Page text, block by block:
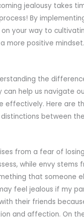
jealousy takes
By
on your way to
more positive mindset.
the
can help us navigate
effectively. Here are
between
from a fear of
while envy stems
that someone
feel jealous if my
their friends
and affection. On